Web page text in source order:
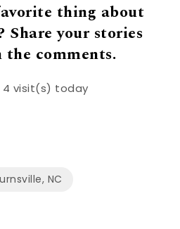
thing about
your stories
comments.
4 visit(s) today
NC